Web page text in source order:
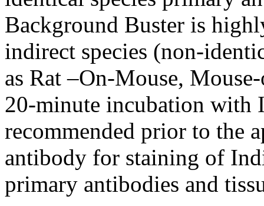
Background Buster is
indirect species (non-
as Rat –On-Mouse,
20-minute incubation with
recommended prior to the
antibody for staining of
primary antibodies and